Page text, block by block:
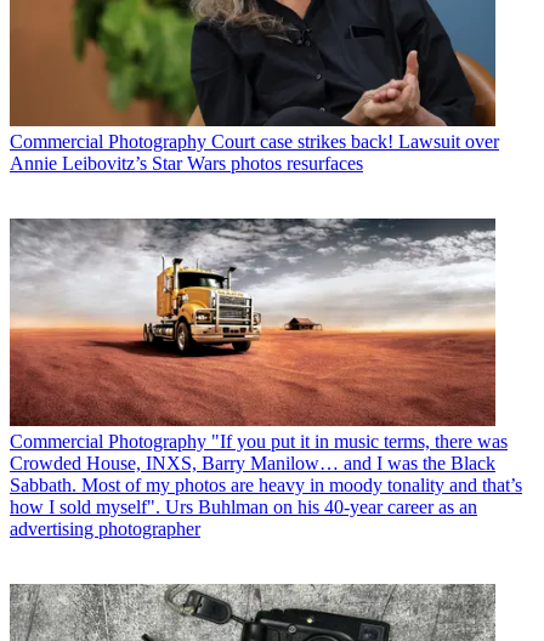
Commercial Photography Court case strikes back! Lawsuit over
Annie Leibovitz’s Star Wars photos resurfaces
Commercial Photography "If you put it in music terms, there was
Crowded House, INXS, Barry Manilow… and I was the Black
Sabbath. Most of my photos are heavy in moody tonality and that’s
how I sold myself". Urs Buhlman on his 40-year career as an
advertising photographer